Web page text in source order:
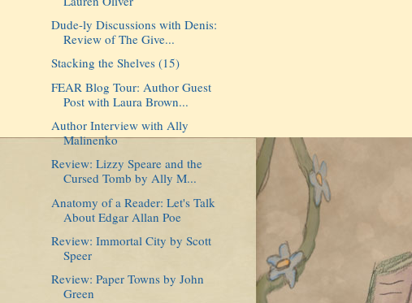
Dude-ly Discussions with Denis:
Review of The Give...
Stacking the Shelves (15)
FEAR Blog Tour: Author Guest
Post with Laura Brown...
Author Interview with Ally
Malinenko
Review: Lizzy Speare and the
Cursed Tomb by Ally M...
Anatomy of a Reader: Let's Talk
About Edgar Allan Poe
Review: Immortal City by Scott
Speer
Review: Paper Towns by John
Green